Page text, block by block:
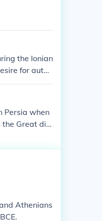
the Ionian
for auton
to significant
a nota
Persia when
Great die
Athenians